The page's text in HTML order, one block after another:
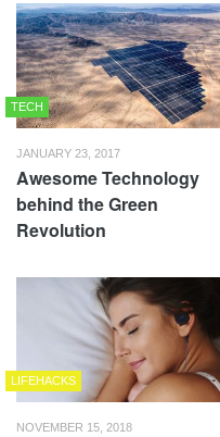
TECH
JANUARY 23, 2017
Awesome Technology
behind the Green
Revolution
LIFEHACKS
NOVEMBER 15, 2018